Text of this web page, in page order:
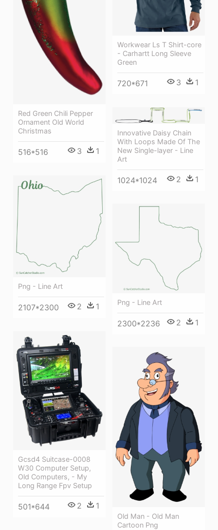
Red Green Chili Pepper
Ornament Old World
Christmas
516*516 3 1
Workwear Ls T Shirt-core
- Carhartt Long Sleeve
Green
720*671 3 1
Innovative Daisy Chain
With Loops Made Of The
New Single-layer - Line
Art
1024*1024 2 1
Png - Line Art
2107*2300 2 1 Png - Line Art
2300*2236 2 1
Gcsd4 Suitcase-0008
W30 Computer Setup,
Old Computers, - My
Long Range Fpv Setup
501*644 2 1
Old Man - Old Man
Cartoon Png